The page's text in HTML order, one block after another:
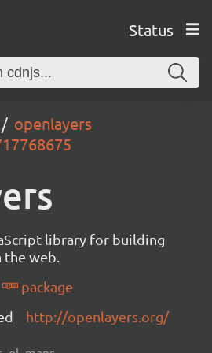
Status
openlayers
library for building
web.
package
http://openlayers.org/